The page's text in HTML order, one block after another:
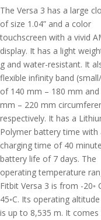
The Versa 3 has a large
of size 1.04” and a color
touchscreen with a vivid
display. It has a light
g and water-resistant. It
flexible infinity band
of 140 mm – 180 mm and
mm – 220 mm
respectively. It has a
Polymer battery time with
charging time of 40
battery life of 7 days. The
operating temperature
Fitbit Versa 3 is from -20◦
45◦C. Its operating
is up to 8,535 m. It comes